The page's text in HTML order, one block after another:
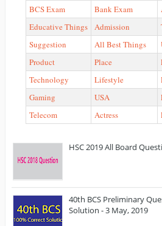
BCS Exam
Bank Exam
Educative Things
Admission
Suggestion
All Best Things
Product
Place
Technology
Lifestyle
Gaming
USA
Telecom
Actress
HSC 2019 All Board
40th BCS Preliminary
Solution - 3 May, 2019